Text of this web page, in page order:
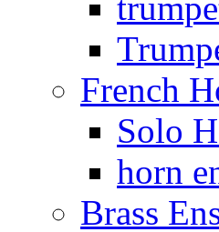
French
Solo
horn
Brass